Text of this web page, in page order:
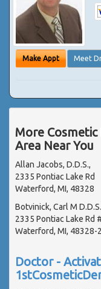
Make Appt Meet
More
Area Near You
Allan Jacobs, D.D.S.,
2335 Pontiac Lake Rd
Waterford, MI, 48328
Botvinick, Carl M D.D.S.
2335 Pontiac Lake Rd
Waterford, MI, 48328-
Doctor -